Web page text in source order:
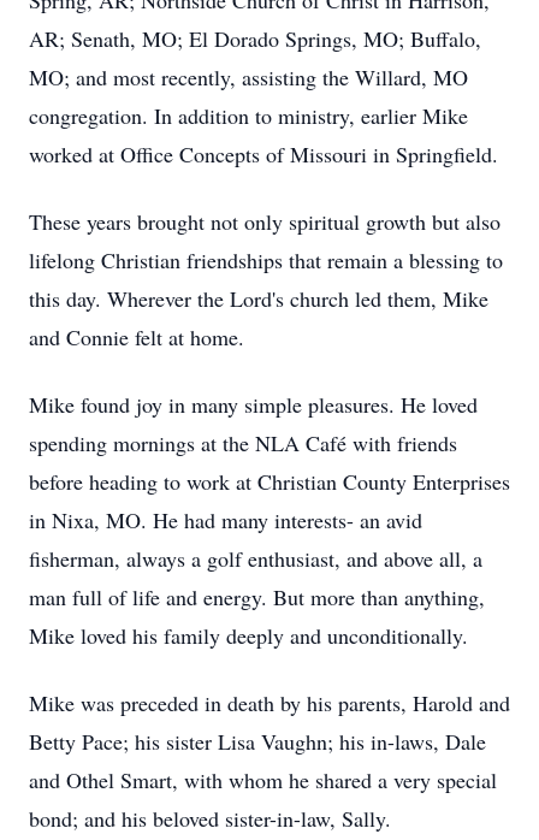
AR; Senath, MO; El Dorado Springs, MO; Buffalo,
MO; and most recently, assisting the Willard, MO
congregation. In addition to ministry, earlier Mike
worked at Office Concepts of Missouri in Springfield.
These years brought not only spiritual growth but also
lifelong Christian friendships that remain a blessing to
this day. Wherever the Lord's church led them, Mike
and Connie felt at home.
Mike found joy in many simple pleasures. He loved
spending mornings at the NLA Café with friends
before heading to work at Christian County Enterprises
in Nixa, MO. He had many interests- an avid
fisherman, always a golf enthusiast, and above all, a
man full of life and energy. But more than anything,
Mike loved his family deeply and unconditionally.
Mike was preceded in death by his parents, Harold and
Betty Pace; his sister Lisa Vaughn; his in-laws, Dale
and Othel Smart, with whom he shared a very special
bond; and his beloved sister-in-law, Sally.